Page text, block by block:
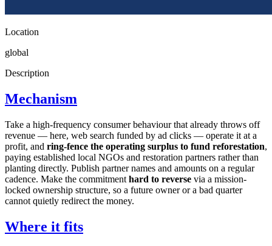
Location
global
Description
Mechanism
Take a high-frequency consumer behaviour that already throws off
revenue — here, web search funded by ad clicks — operate it at a
profit, and ring-fence the operating surplus to fund reforestation,
paying established local NGOs and restoration partners rather than
planting directly. Publish partner names and amounts on a regular
cadence. Make the commitment hard to reverse via a mission-
locked ownership structure, so a future owner or a bad quarter
cannot quietly redirect the money.
Where it fits